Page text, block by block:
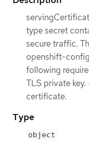
type secret
secure traffic.
openshift-
following
TLS private
certificate.
Type
object